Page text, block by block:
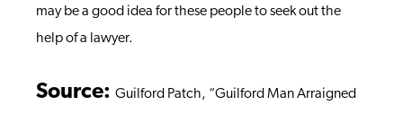
may be a good idea for these people to seek out the
help of a lawyer.
Source: Guilford Patch, “Guilford Man Arraigned